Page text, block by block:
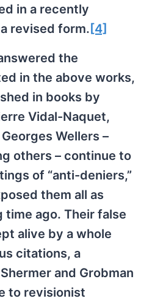
in a recently
revised form. [4]
the
in the above works,
in books by
Vidal-Naquet,
Wellers –
others – continue to
of “anti-deniers,”
them all as
ago. Their false
alive by a whole
citations, a
and Grobman
to revisionist